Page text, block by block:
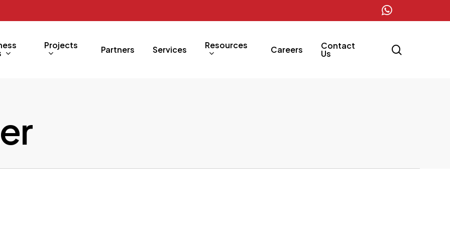
whatsapp
Projects Partners Services Resources Careers Contact
Us